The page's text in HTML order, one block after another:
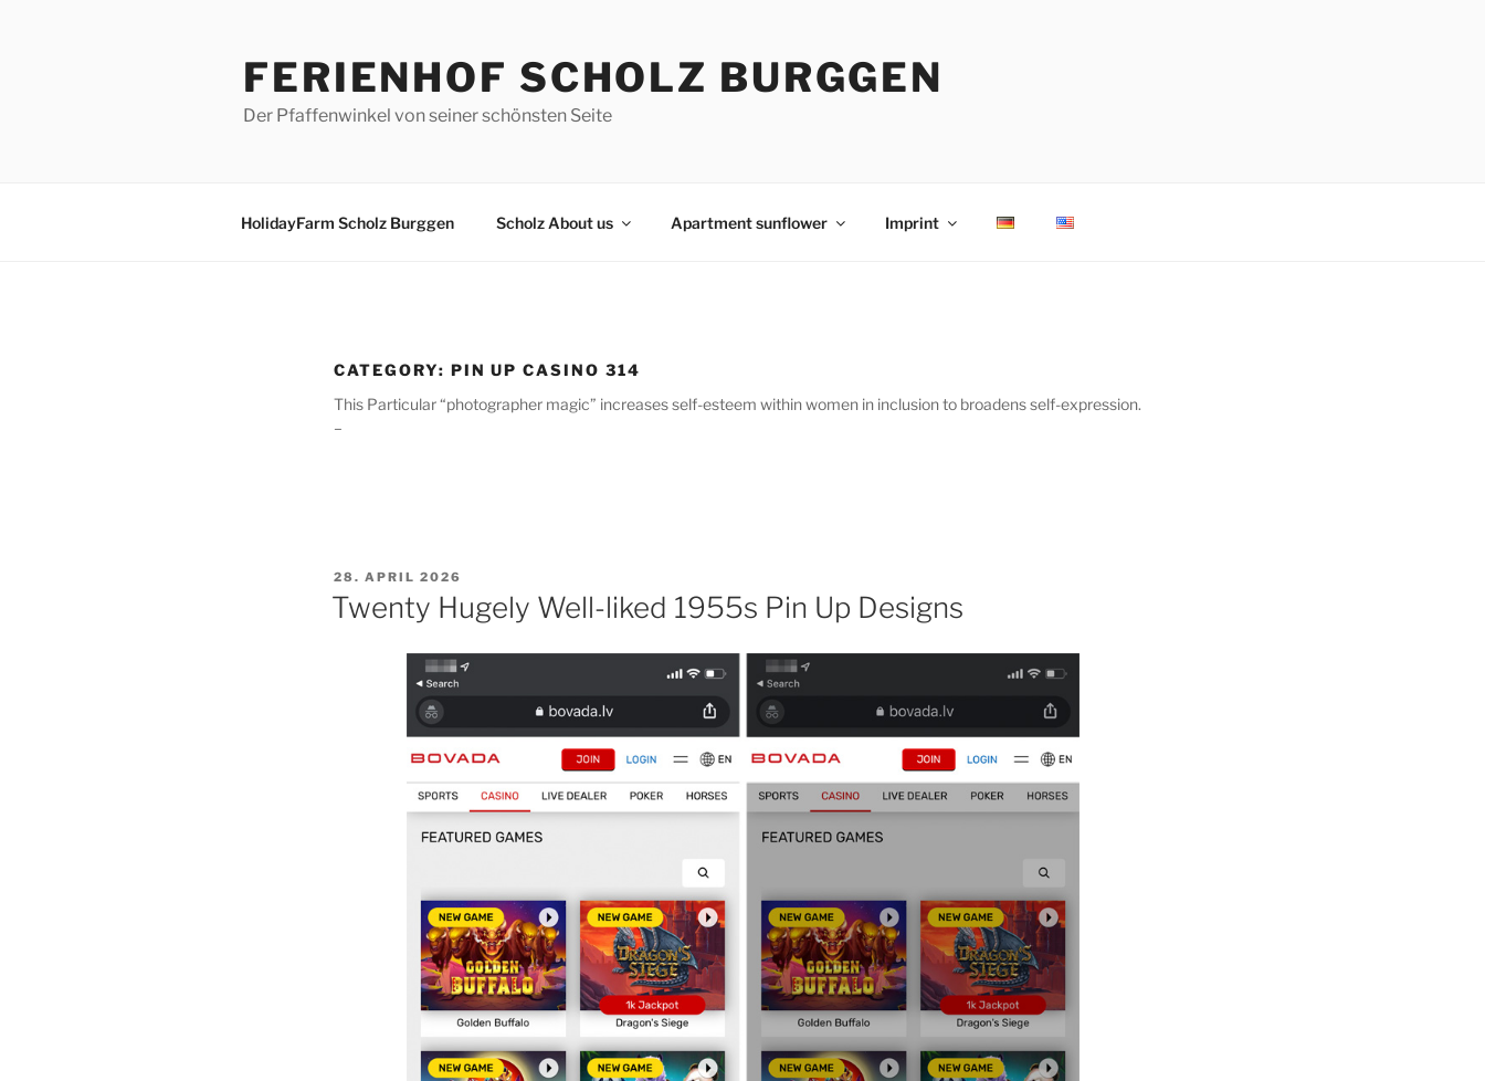
FERIENHOF SCHOLZ BURGGEN
Der Pfaffenwinkel von seiner schönsten Seite
HolidayFarm Scholz Burggen Scholz About us Apartment sunflower Imprint
CATEGORY: PIN UP CASINO 314
This Particular “photographer magic” increases self-esteem within women in inclusion to broadens self-expression.
–
POSTED
ON
28. APRIL 2026
Twenty Hugely Well-liked 1955s Pin Up Designs